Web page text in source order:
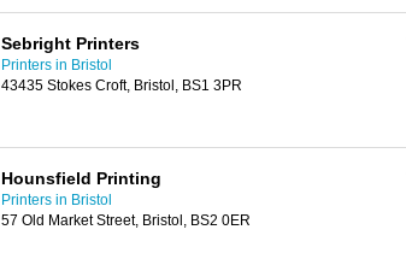
Sebright Printers
Printers in Bristol
43435 Stokes Croft, Bristol, BS1 3PR
Hounsfield Printing
Printers in Bristol
57 Old Market Street, Bristol, BS2 0ER